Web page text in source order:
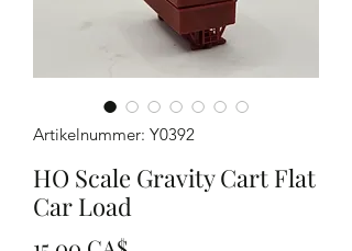
Artikelnummer: Y0392
HO Scale Gravity Cart Flat
Car Load